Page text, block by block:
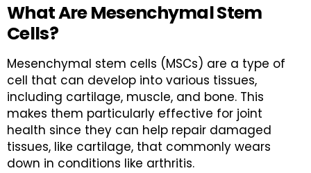
What Are Mesenchymal Stem
Cells?
Mesenchymal stem cells (MSCs) are a type of
cell that can develop into various tissues,
including cartilage, muscle, and bone. This
makes them particularly effective for joint
health since they can help repair damaged
tissues, like cartilage, that commonly wears
down in conditions like arthritis.